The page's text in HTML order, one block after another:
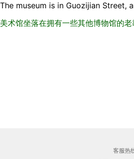
The museum is in Guozijian Street,
美术馆坐落在拥有一些其他博物馆的
客服热